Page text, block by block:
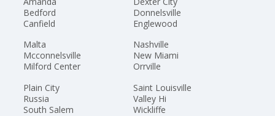
Bedford
Canfield
Donnelsville
Englewood
Malta
Mcconnelsville
Milford Center
Nashville
New Miami
Orrville
Plain City
Russia
South Salem
Saint Louisville
Valley Hi
Wickliffe